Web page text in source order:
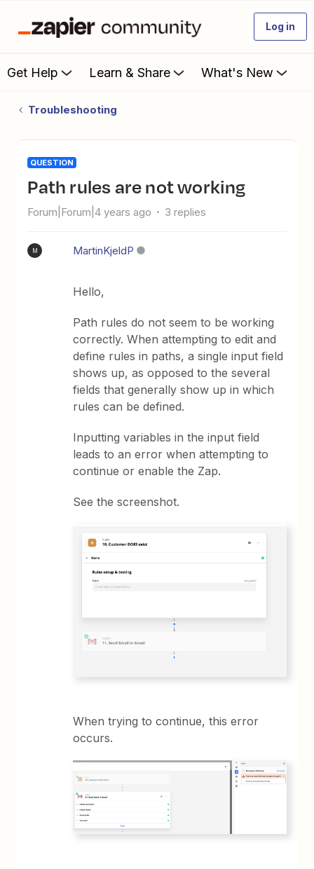
Log in
Get Help Learn & Share What's New
Troubleshooting
QUESTION
Path rules are not working
Forum|Forum|4 years ago 3 replies
M MartinKjeldP
Hello,
Path rules do not seem to be working
correctly. When attempting to edit and
define rules in paths, a single input field
shows up, as opposed to the several
fields that generally show up in which
rules can be defined.
Inputting variables in the input field
leads to an error when attempting to
continue or enable the Zap.
See the screenshot.
When trying to continue, this error
occurs.